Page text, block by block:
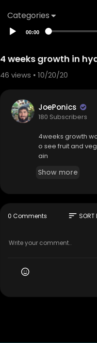
Categories
00:00
4 weeks growth in
46 views • 10/20/20
JoePonics
180 Subscribers
4weeks growth
o see fruit and
ain
Show more
0 Comments sort SORT